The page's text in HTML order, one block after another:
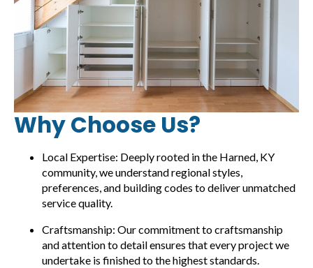
Why Choose Us?
Local Expertise: Deeply rooted in the Harned, KY
community, we understand regional styles,
preferences, and building codes to deliver unmatched
service quality.
Craftsmanship: Our commitment to craftsmanship
and attention to detail ensures that every project we
undertake is finished to the highest standards.